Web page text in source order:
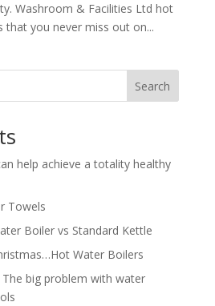
Washroom & Facilities Ltd hot
that you never miss out on...
Search
help achieve a totality healthy
Towels
Boiler vs Standard Kettle
Water Boilers
big problem with water